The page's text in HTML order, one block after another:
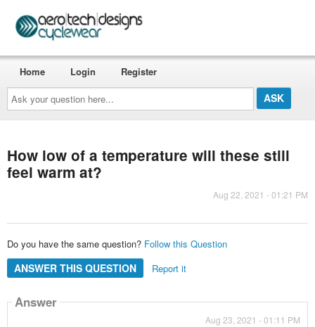
Ask
your
question
here...
Home Login Register
How low of a temperature will these still
feel warm at?
Aug 22, 2021 - 01:21 PM
Do you have the same question? Follow this Question
ANSWER THIS QUESTION Report it
Answer
Aug 23, 2021 - 01:11 PM